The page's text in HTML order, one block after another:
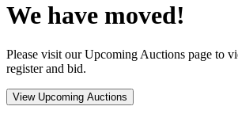
We have moved!
Please visit our Upcoming Auctions page to
register and bid.
View Upcoming Auctions